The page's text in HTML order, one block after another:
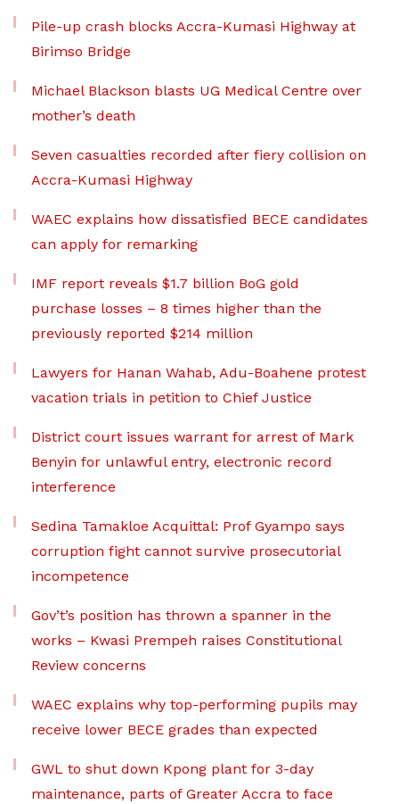
Pile-up crash blocks Accra-Kumasi Highway at
Birimso Bridge
Michael Blackson blasts UG Medical Centre over
mother’s death
Seven casualties recorded after fiery collision on
Accra-Kumasi Highway
WAEC explains how dissatisfied BECE candidates
can apply for remarking
IMF report reveals $1.7 billion BoG gold
purchase losses – 8 times higher than the
previously reported $214 million
Lawyers for Hanan Wahab, Adu-Boahene protest
vacation trials in petition to Chief Justice
District court issues warrant for arrest of Mark
Benyin for unlawful entry, electronic record
interference
Sedina Tamakloe Acquittal: Prof Gyampo says
corruption fight cannot survive prosecutorial
incompetence
Gov’t’s position has thrown a spanner in the
works – Kwasi Prempeh raises Constitutional
Review concerns
WAEC explains why top-performing pupils may
receive lower BECE grades than expected
GWL to shut down Kpong plant for 3-day
maintenance, parts of Greater Accra to face